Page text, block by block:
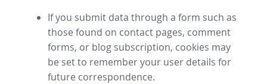
If you submit data through a form such as
those found on contact pages, comment
forms, or blog subscription, cookies may
be set to remember your user details for
future correspondence.